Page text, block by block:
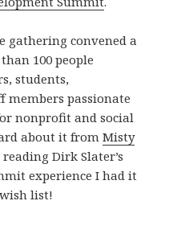
gathering convened a
100 people
students,
members passionate
nonprofit and social
about it fromMisty
Dirk Slater’s
experience I had it
list!
the 2014 Nonprofit